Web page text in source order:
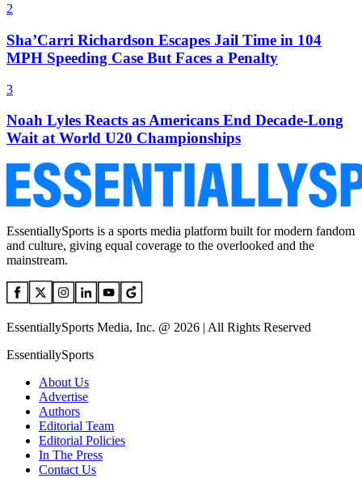
2
Sha’Carri Richardson Escapes Jail Time in 104
MPH Speeding Case But Faces a Penalty
3
Noah Lyles Reacts as Americans End Decade-Long
Wait at World U20 Championships
EssentiallySports is a sports media platform built for modern fandom
and culture, giving equal coverage to the overlooked and the
mainstream.
EssentiallySports Media, Inc. @ 2026 | All Rights Reserved
EssentiallySports
About Us
Advertise
Authors
Editorial Team
Editorial Policies
In The Press
Contact Us